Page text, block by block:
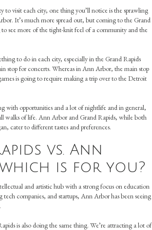
to visit each city, one thing you’ll notice is the sprawling
It’s much more spread out, but coming to the Grand
to see more of the tight-knit feel of a community and the
to do in each city, especially in the Grand Rapids
stop for concerts. Whereas in Ann Arbor, the main stop
is going to require making a trip over to the Detroit
with opportunities and a lot of nightlife and in general,
walks of life. Ann Arbor and Grand Rapids, while both
cater to different tastes and preferences.
vs. Ann
is for you?
and artistic hub with a strong focus on education
companies, and startups, Ann Arbor has been seeing
is also doing the same thing. We’re attracting a lot of